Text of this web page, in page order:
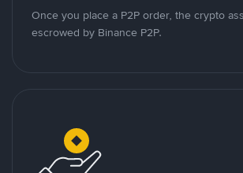
Once you place a P2P order, the crypto
escrowed by Binance P2P.